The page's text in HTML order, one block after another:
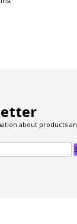
about products